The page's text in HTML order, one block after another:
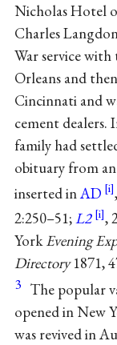
Nicholas Hotel
Charles
War service
Orleans and
Cincinnati and
cement dealers.
family had
obituary from
inserted inAD
2:250–51;L2
,
YorkEvening
Directory1871,
3 The popular
opened in New
was revived in